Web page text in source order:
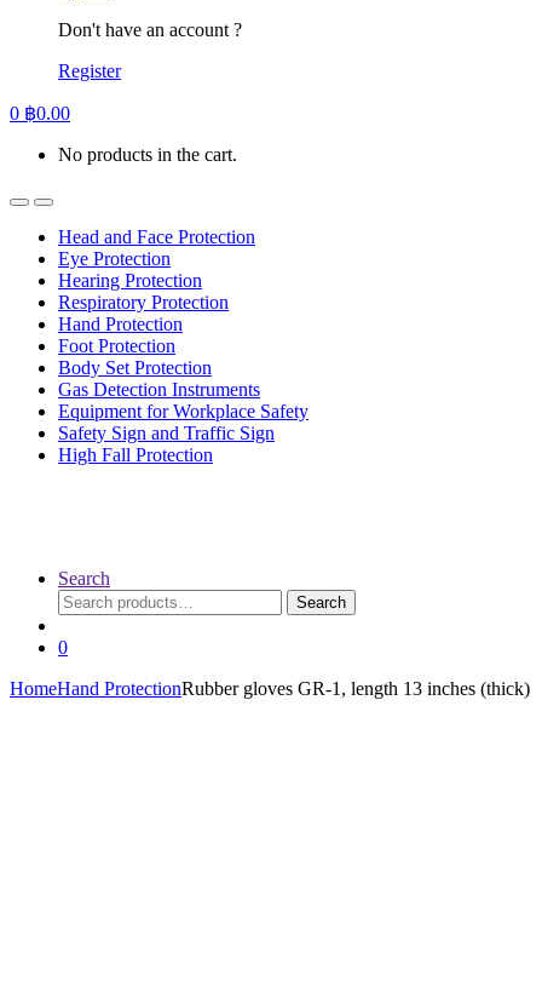
Don't have an account ?
Register
0 ฿0.00
No products in the cart.
Head and Face Protection
Eye Protection
Hearing Protection
Respiratory Protection
Hand Protection
Foot Protection
Body Set Protection
Gas Detection Instruments
Equipment for Workplace Safety
Safety Sign and Traffic Sign
High Fall Protection
Search
Search
for:
Search
0
HomeHand ProtectionRubber gloves GR-1, length 13 inches (thick)